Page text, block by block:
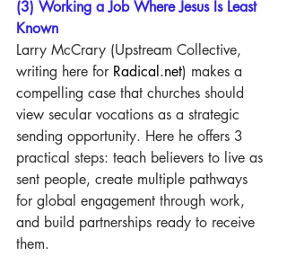
(3) Working a Job Where Jesus Is Least
Known
Larry McCrary (Upstream Collective,
writing here for Radical.net) makes a
compelling case that churches should
view secular vocations as a strategic
sending opportunity. Here he offers 3
practical steps: teach believers to live as
sent people, create multiple pathways
for global engagement through work,
and build partnerships ready to receive
them.